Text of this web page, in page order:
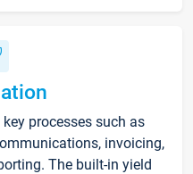
processes such as
invoicing,
The built-in yield